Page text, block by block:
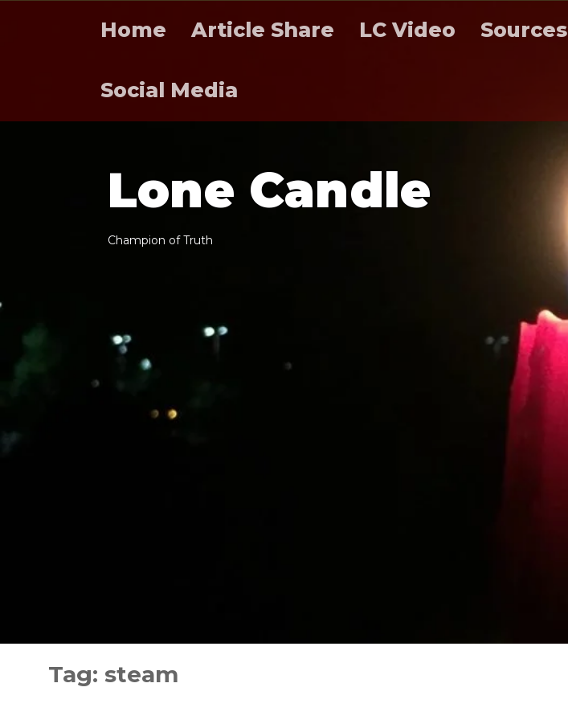
Home Article Share LC Video Sources
Social Media
Lone Candle
Champion of Truth
Tag: steam